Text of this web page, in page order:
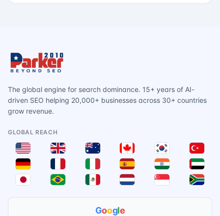
The global engine for search dominance. 15+ years of AI-
driven SEO helping 20,000+ businesses across 30+ countries
grow revenue.
GLOBAL REACH
Google